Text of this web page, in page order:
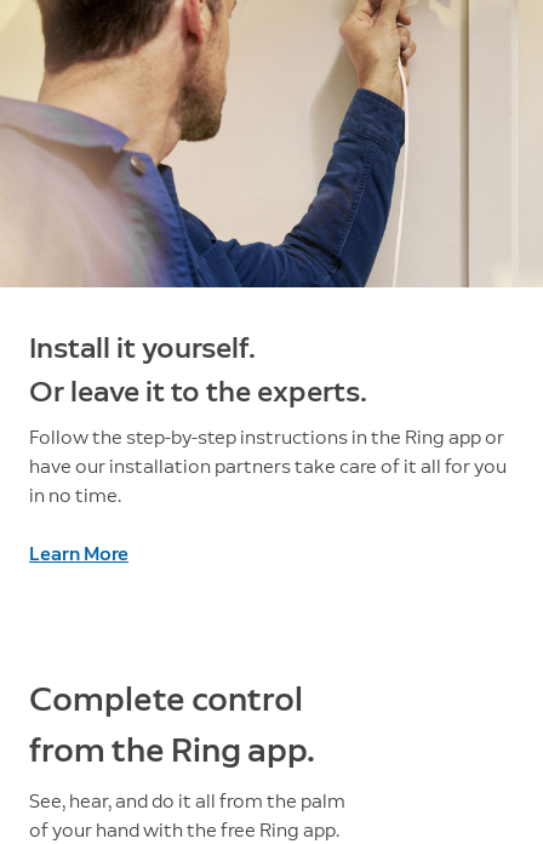
Install it yourself.
Or leave it to the experts.
Follow the step-by-step instructions in the Ring app or
have our installation partners take care of it all for you
in no time.
Learn More
Complete control
from the Ring app.
See, hear, and do it all from the palm
of your hand with the free Ring app.